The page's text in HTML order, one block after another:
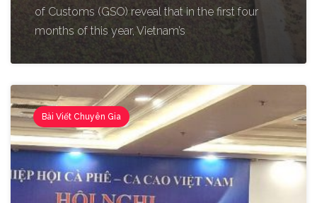
of Customs (GSO) reveal that in the first four
months of this year, Vietnam’s
Bài Viết Chuyên Gia